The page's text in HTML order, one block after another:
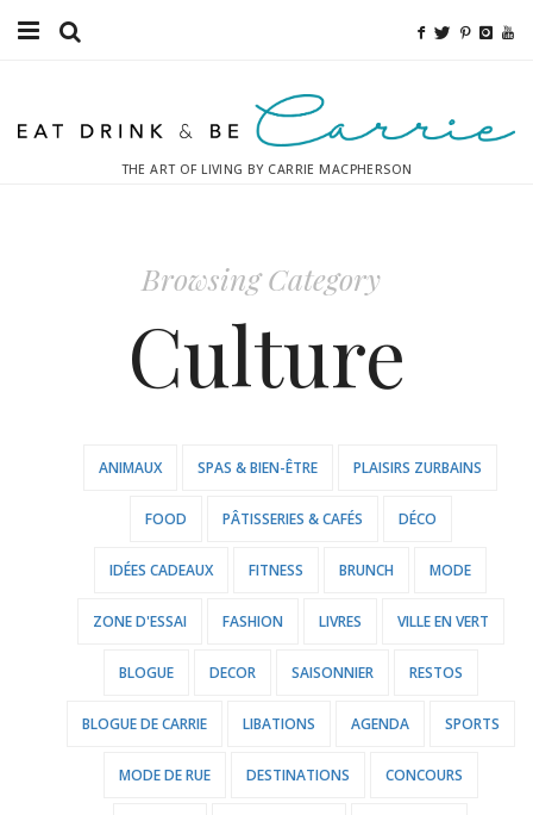
Fitness
THE ART OF LIVING BY CARRIE MACPHERSON
Browsing Category
Culture
ANIMAUX SPAS & BIEN-ÊTRE PLAISIRS ZURBAINS
FOOD PÂTISSERIES & CAFÉS DÉCO
IDÉES CADEAUX FITNESS BRUNCH MODE
ZONE D'ESSAI FASHION LIVRES VILLE EN VERT
BLOGUE DECOR SAISONNIER RESTOS
BLOGUE DE CARRIE LIBATIONS AGENDA SPORTS
MODE DE RUE DESTINATIONS CONCOURS